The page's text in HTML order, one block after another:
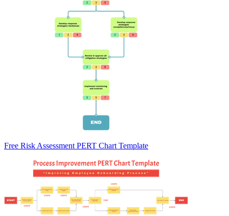
Free Risk Assessment PERT Chart Template